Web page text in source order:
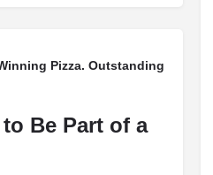
Pizza. Outstanding
Be Part of a